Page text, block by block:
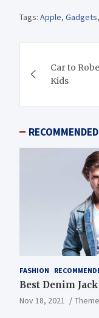
Tags: Apple, Gadgets,
Car to
Kids
RECOMMENDED
FASHION
Best Denim
Nov 18, 2021